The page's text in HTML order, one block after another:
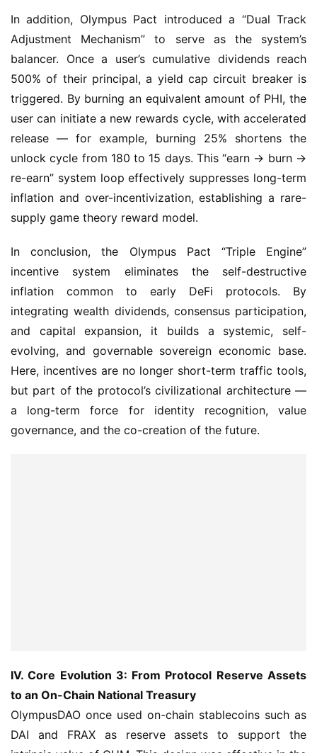
balancer. Once a user’s cumulative dividends reach
500% of their principal, a yield cap circuit breaker is
triggered. By burning an equivalent amount of PHI, the
user can initiate a new rewards cycle, with accelerated
release — for example, burning 25% shortens the
unlock cycle from 180 to 15 days. This “earn → burn →
re-earn” system loop effectively suppresses long-term
inflation and over-incentivization, establishing a rare-
supply game theory reward model.
In conclusion, the Olympus Pact “Triple Engine”
inflation common to early DeFi protocols. By
integrating wealth dividends, consensus participation,
and capital expansion, it builds a systemic, self-
evolving, and governable sovereign economic base.
Here, incentives are no longer short-term traffic tools,
but part of the protocol’s civilizational architecture —
a long-term force for identity recognition, value
governance, and the co-creation of the future.
OlympusDAO once used on-chain stablecoins such as
DAI and FRAX as reserve assets to support the
intrinsic value of OHM. This design was effective in the
short term during a bull market cycle, but the risk of